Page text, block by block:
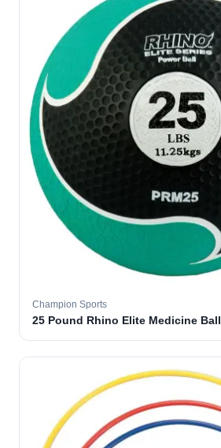
Champion Sports
25 Pound Rhino Elite Medicine Ball